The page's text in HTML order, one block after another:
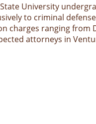
University
to criminal
charges ranging from
attorneys in